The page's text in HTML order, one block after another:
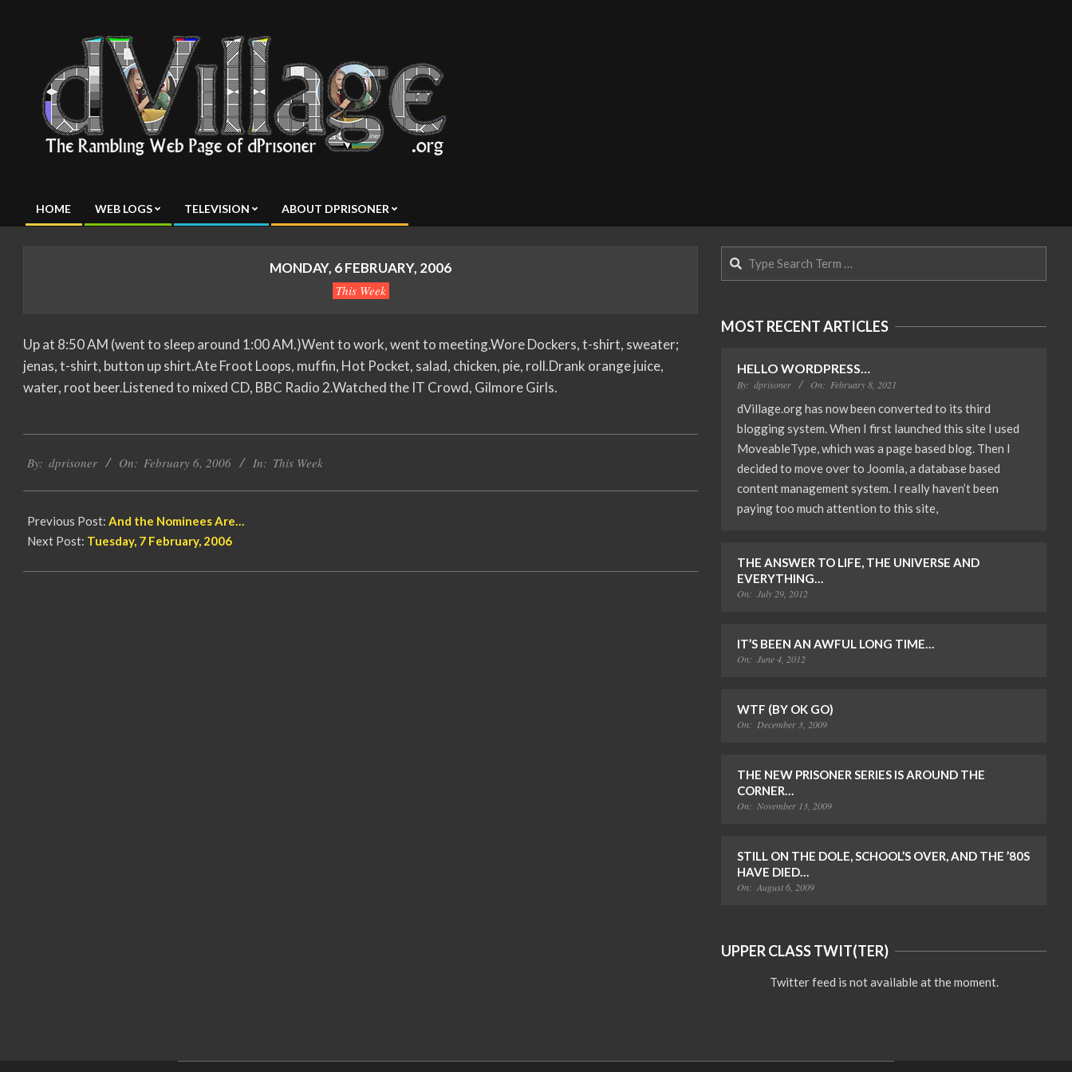
Primary
HOME WEB LOGS TELEVISION ABOUT DPRISONER
MONDAY, 6 FEBRUARY, 2006
This Week
Up at 8:50 AM (went to sleep around 1:00 AM.)Went to work, went to meeting.Wore Dockers, t-shirt, sweater;
jenas, t-shirt, button up shirt.Ate Froot Loops, muffin, Hot Pocket, salad, chicken, pie, roll.Drank orange juice,
water, root beer.Listened to mixed CD, BBC Radio 2.Watched the IT Crowd, Gilmore Girls.
02-
By: dprisoner On: February 6, 2006 In: This Week
Previous Post: And the Nominees Are…
Next Post: Tuesday, 7 February, 2006
Search
MOST RECENT ARTICLES
HELLO WORDPRESS…
By: dprisoner On: February 8, 2021
dVillage.org has now been converted to its third
blogging system. When I first launched this site I used
MoveableType, which was a page based blog. Then I
decided to move over to Joomla, a database based
content management system. I really haven’t been
paying too much attention to this site,
THE ANSWER TO LIFE, THE UNIVERSE AND
EVERYTHING…
On: July 29, 2012
IT’S BEEN AN AWFUL LONG TIME…
On: June 4, 2012
WTF (BY OK GO)
On: December 3, 2009
THE NEW PRISONER SERIES IS AROUND THE
CORNER…
On: November 13, 2009
STILL ON THE DOLE, SCHOOL’S OVER, AND THE ’80S
HAVE DIED…
On: August 6, 2009
UPPER CLASS TWIT(TER)
Twitter feed is not available at the moment.